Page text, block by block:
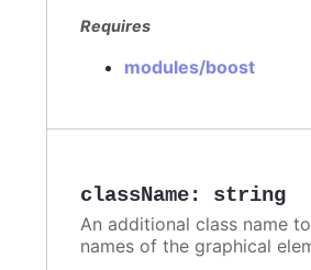
Requires
modules/boost
className: string
An additional class name
names of the graphical